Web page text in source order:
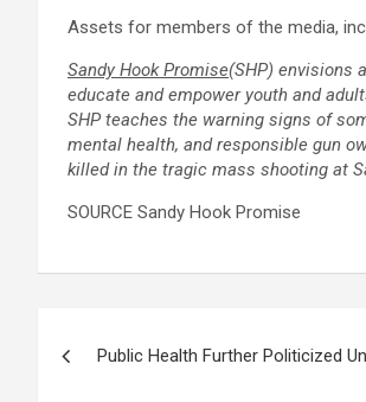
Assets for members of the media,
Sandy Hook Promise(SHP) envisions
educate and empower youth and
SHP teaches the warning signs of
mental health, and responsible gun
killed in the tragic mass shooting at
SOURCE Sandy Hook Promise
Public Health Further Politicized